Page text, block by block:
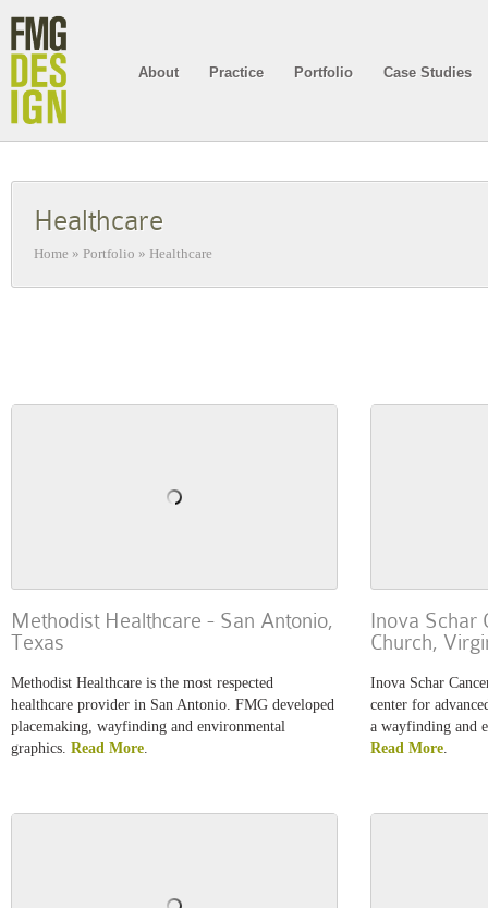
About Practice Portfolio Case Studies
Healthcare
Home » Portfolio » Healthcare
Methodist Healthcare - San Antonio,
Texas
Methodist Healthcare is the most respected
healthcare provider in San Antonio. FMG developed
placemaking, wayfinding and environmental
graphics. Read More.
Inova Schar
Church,
Inova Schar
center for
a wayfinding and
Read More.